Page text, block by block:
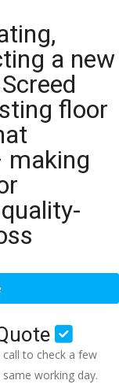
a new
floor
making
call to check a few
working day.